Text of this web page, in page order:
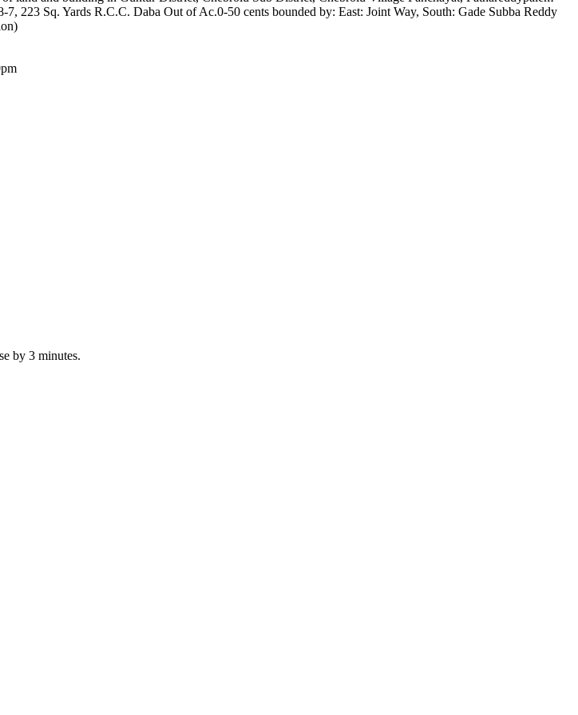
Sq. Yards R.C.C. Daba Out of Ac.0-50 cents bounded by: East: Joint Way, South: Gade Subba Reddy
by 3 minutes.